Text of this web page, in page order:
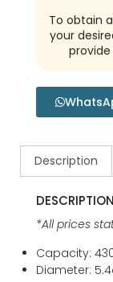
To obtain
your
Description
DESCRIPTION
*All prices
Capacity:
Diameter: